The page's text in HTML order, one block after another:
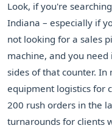
Look, if you're
Indiana – especially if
not looking for a sales
machine, and you need
sides of that counter.
equipment logistics for
200 rush orders in the
turnarounds for clients